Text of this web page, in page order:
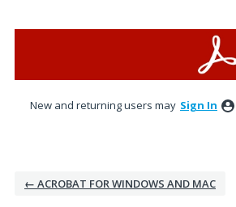
New and returning users may Sign In
← ACROBAT FOR WINDOWS AND MAC